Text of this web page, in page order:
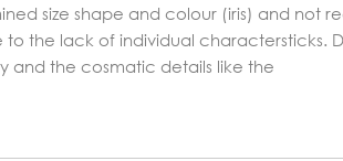
size shape and colour (iris) and not
the lack of individual charactersticks.
and the cosmatic details like the